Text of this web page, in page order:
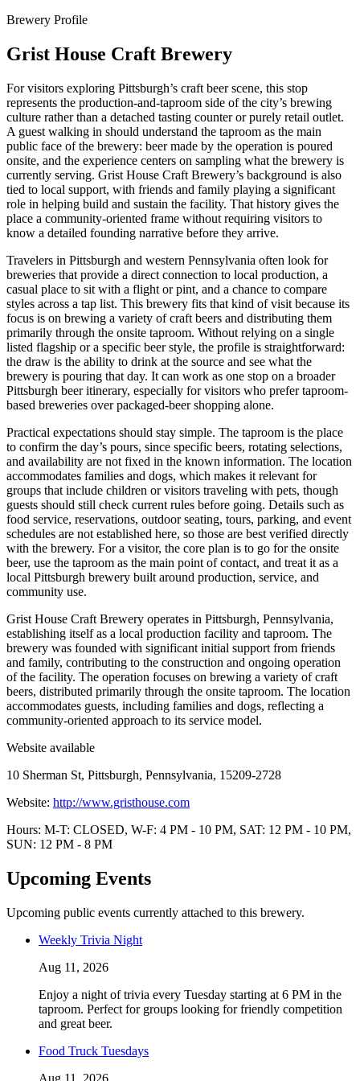
Brewery Profile
Grist House Craft Brewery
For visitors exploring Pittsburgh’s craft beer scene, this stop
represents the production-and-taproom side of the city’s brewing
culture rather than a detached tasting counter or purely retail outlet.
A guest walking in should understand the taproom as the main
public face of the brewery: beer made by the operation is poured
onsite, and the experience centers on sampling what the brewery is
currently serving. Grist House Craft Brewery’s background is also
tied to local support, with friends and family playing a significant
role in helping build and sustain the facility. That history gives the
place a community-oriented frame without requiring visitors to
know a detailed founding narrative before they arrive.
Travelers in Pittsburgh and western Pennsylvania often look for
breweries that provide a direct connection to local production, a
casual place to sit with a flight or pint, and a chance to compare
styles across a tap list. This brewery fits that kind of visit because its
focus is on brewing a variety of craft beers and distributing them
primarily through the onsite taproom. Without relying on a single
listed flagship or a specific beer style, the profile is straightforward:
the draw is the ability to drink at the source and see what the
brewery is pouring that day. It can work as one stop on a broader
Pittsburgh beer itinerary, especially for visitors who prefer taproom-
based breweries over packaged-beer shopping alone.
Practical expectations should stay simple. The taproom is the place
to confirm the day’s pours, since specific beers, rotating selections,
and availability are not fixed in the known information. The location
accommodates families and dogs, which makes it relevant for
groups that include children or visitors traveling with pets, though
guests should still check current rules before going. Details such as
food service, reservations, outdoor seating, tours, parking, and event
schedules are not established here, so those are best verified directly
with the brewery. For a visitor, the core plan is to go for the onsite
beer, use the taproom as the main point of contact, and treat it as a
local Pittsburgh brewery built around production, service, and
community use.
Grist House Craft Brewery operates in Pittsburgh, Pennsylvania,
establishing itself as a local production facility and taproom. The
brewery was founded with significant initial support from friends
and family, contributing to the construction and ongoing operation
of the facility. The operation focuses on brewing a variety of craft
beers, distributed primarily through the onsite taproom. The location
accommodates guests, including families and dogs, reflecting a
community-oriented approach to its service model.
Website available
10 Sherman St, Pittsburgh, Pennsylvania, 15209-2728
Website: http://www.gristhouse.com
Hours: M-T: CLOSED, W-F: 4 PM - 10 PM, SAT: 12 PM - 10 PM,
SUN: 12 PM - 8 PM
Upcoming Events
Upcoming public events currently attached to this brewery.
Weekly Trivia Night
Aug 11, 2026
Enjoy a night of trivia every Tuesday starting at 6 PM in the
taproom. Perfect for groups looking for friendly competition
and great beer.
Food Truck Tuesdays
Aug 11, 2026